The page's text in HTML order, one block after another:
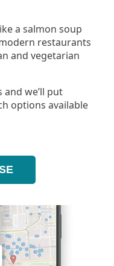
a salmon soup
restaurants
and vegetarian
we’ll put
options available